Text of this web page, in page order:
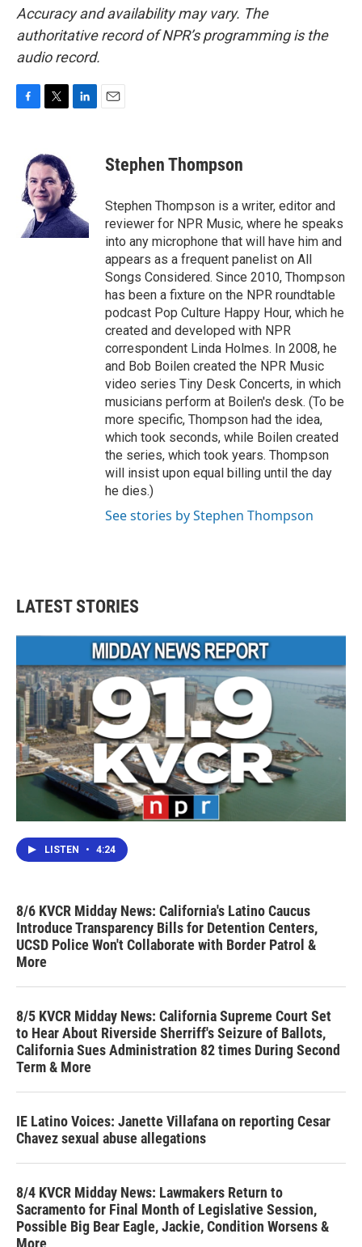
Accuracy and availability may vary. The
authoritative record of NPR’s programming is the
audio record.
o
t
t
e
r
d
I
n
Stephen Thompson
Stephen Thompson is a writer, editor and
reviewer for NPR Music, where he speaks
into any microphone that will have him and
appears as a frequent panelist on All
Songs Considered. Since 2010, Thompson
has been a fixture on the NPR roundtable
podcast Pop Culture Happy Hour, which he
created and developed with NPR
correspondent Linda Holmes. In 2008, he
and Bob Boilen created the NPR Music
video series Tiny Desk Concerts, in which
musicians perform at Boilen's desk. (To be
more specific, Thompson had the idea,
which took seconds, while Boilen created
the series, which took years. Thompson
will insist upon equal billing until the day
he dies.)
See stories by Stephen Thompson
LATEST STORIES
LISTEN • 4:24
8/6 KVCR Midday News: California's Latino Caucus
Introduce Transparency Bills for Detention Centers,
UCSD Police Won't Collaborate with Border Patrol &
More
8/5 KVCR Midday News: California Supreme Court Set
to Hear About Riverside Sherriff's Seizure of Ballots,
California Sues Administration 82 times During Second
Term & More
IE Latino Voices: Janette Villafana on reporting Cesar
Chavez sexual abuse allegations
8/4 KVCR Midday News: Lawmakers Return to
Sacramento for Final Month of Legislative Session,
Possible Big Bear Eagle, Jackie, Condition Worsens &
More